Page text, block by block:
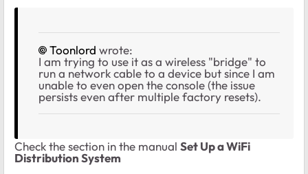
Toonlord wrote:
I am trying to use it as a wireless "bridge" to
run a network cable to a device but since I am
unable to even open the console (the issue
persists even after multiple factory resets).
Check the section in the manual Set Up a WiFi
Distribution System